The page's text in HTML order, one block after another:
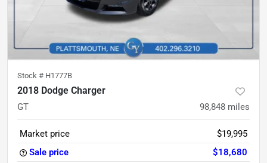
Stock # H1777B
2018 Dodge Charger
GT 98,848 miles
Market price
$19,995
Sale price
$18,680